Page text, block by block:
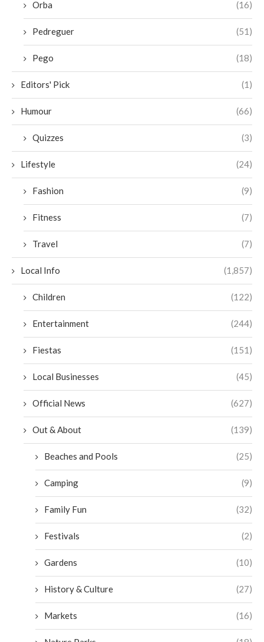
Orba (16)
Pedreguer (51)
Pego (18)
Editors' Pick (1)
Humour (66)
Quizzes (3)
Lifestyle (24)
Fashion (9)
Fitness (7)
Travel (7)
Local Info (1,857)
Children (122)
Entertainment (244)
Fiestas (151)
Local Businesses (45)
Official News (627)
Out & About (139)
Beaches and Pools (25)
Camping (9)
Family Fun (32)
Festivals (2)
Gardens (10)
History & Culture (27)
Markets (16)